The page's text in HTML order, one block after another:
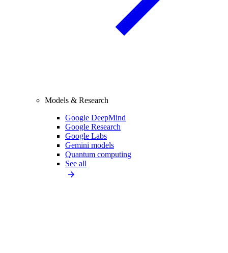
Models & Research
Google DeepMind
Google Research
Google Labs
Gemini models
Quantum computing
See all